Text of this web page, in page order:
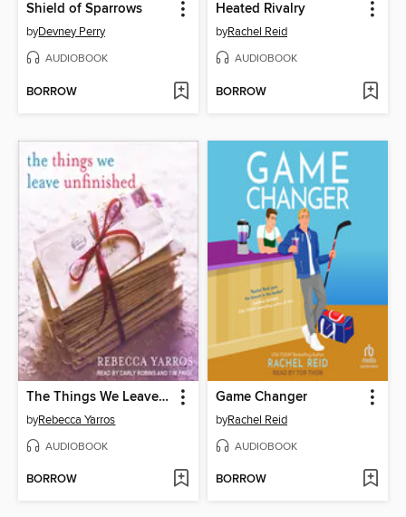
Shield of Sparrows
byDevney Perry
AUDIOBOOK
BORROW
Heated Rivalry
byRachel Reid
AUDIOBOOK
BORROW
The Things We Leave Unfinished
byRebecca Yarros
AUDIOBOOK
BORROW
Game Changer
byRachel Reid
AUDIOBOOK
BORROW